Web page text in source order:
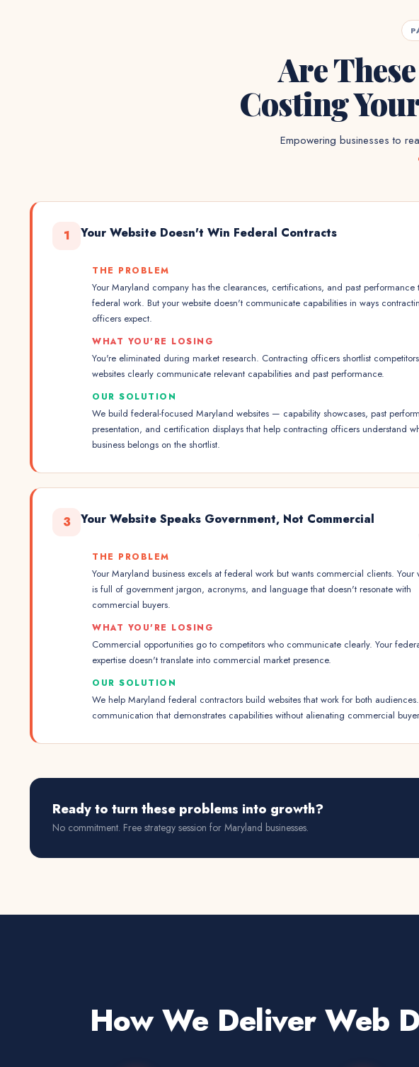
Are
Costing
Empowering businesses to
1 Your Website Doesn't Win Federal Contracts
THE PROBLEM
Your Maryland company has the clearances, certifications, and past performance
federal work. But your website doesn't communicate capabilities in ways
officers expect.
WHAT YOU'RE LOSING
You're eliminated during market research. Contracting officers shortlist
websites clearly communicate relevant capabilities and past performance.
OUR SOLUTION
We build federal-focused Maryland websites — capability showcases, past
presentation, and certification displays that help contracting officers understand
business belongs on the shortlist.
3 Your Website Speaks Government, Not Commercial
THE PROBLEM
Your Maryland business excels at federal work but wants commercial clients. Your
is full of government jargon, acronyms, and language that doesn't resonate with
commercial buyers.
WHAT YOU'RE LOSING
Commercial opportunities go to competitors who communicate clearly. Your
expertise doesn't translate into commercial market presence.
OUR SOLUTION
We help Maryland federal contractors build websites that work for both
communication that demonstrates capabilities without alienating commercial
Ready to turn these problems into growth?
No commitment. Free strategy session for Maryland businesses.
How We Deliver Web